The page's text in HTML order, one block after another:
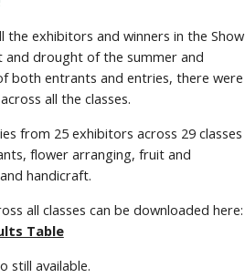
exhibitors and winners in the Show
drought of the summer and
both entrants and entries, there were
across all the classes.
from 25 exhibitors across 29 classes
flower arranging, fruit and
handicraft.
all classes can be downloaded here:
Table
still available.